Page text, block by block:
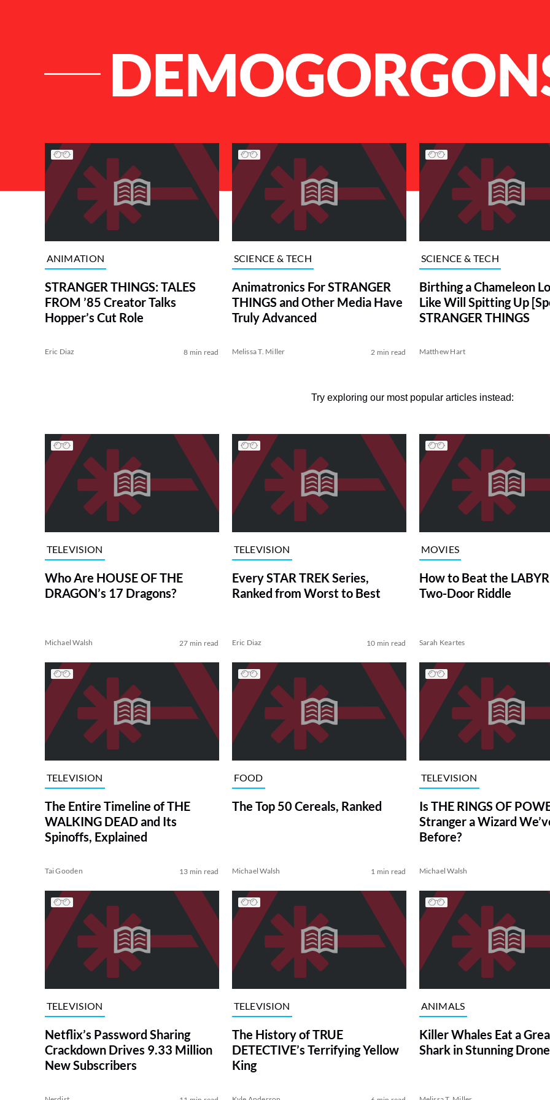
List of Articles
ANIMATION
STRANGER THINGS: TALES
FROM ’85 Creator Talks
Hopper’s Cut Role
Eric Diaz 8 min read
SCIENCE & TECH
Animatronics For STRANGER
THINGS and Other Media Have
Truly Advanced
Melissa T. Miller 2 min read
SCIENCE & TECH
Birthing a Chameleon
Like Will Spitting Up
STRANGER THINGS
Matthew Hart
Try exploring our most popular articles instead:
TELEVISION
Who Are HOUSE OF THE
DRAGON’s 17 Dragons?
Michael Walsh 27 min read
TELEVISION
Every STAR TREK Series,
Ranked from Worst to Best
Eric Diaz 10 min read
MOVIES
How to Beat the
Two-Door Riddle
Sarah Keartes
TELEVISION
The Entire Timeline of THE
WALKING DEAD and Its
Spinoffs, Explained
Tai Gooden 13 min read
FOOD
The Top 50 Cereals, Ranked
Michael Walsh 1 min read
TELEVISION
Is THE RINGS OF
Stranger a Wizard
Before?
Michael Walsh
TELEVISION
Netflix’s Password Sharing
Crackdown Drives 9.33 Million
New Subscribers
TELEVISION
The History of TRUE
DETECTIVE’s Terrifying Yellow
King
ANIMALS
Killer Whales Eat a
Shark in Stunning